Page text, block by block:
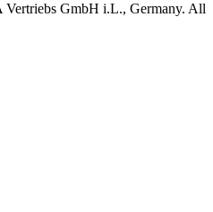
Vertriebs GmbH i.L., Germany. All